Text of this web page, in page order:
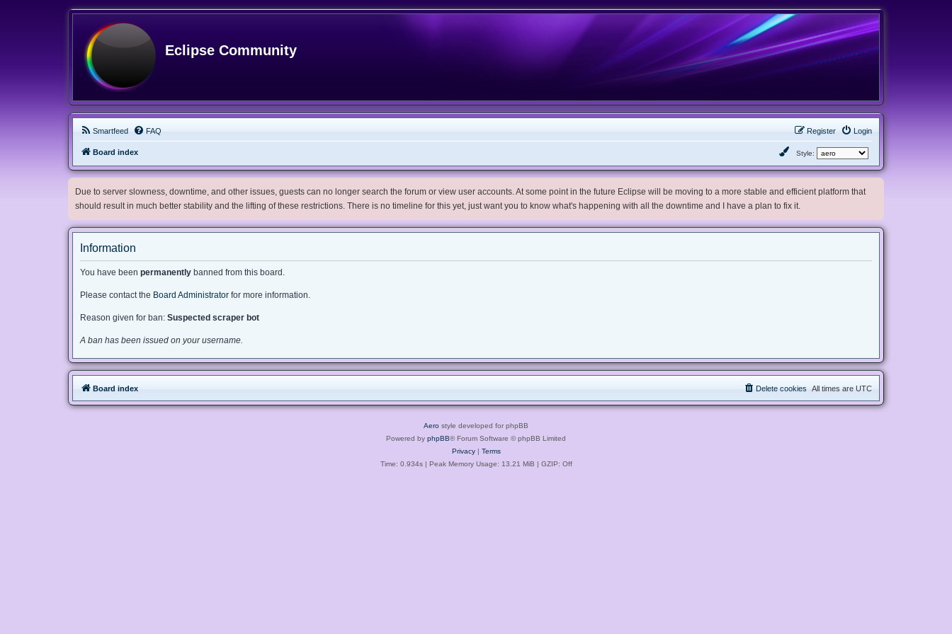
Eclipse Community
Smartfeed FAQ Login
Register
Board index Style:
Due to server slowness, downtime, and other issues, guests can no longer search the forum or view user accounts. At some point in the future Eclipse will be moving to a more stable and efficient platform that
should result in much better stability and the lifting of these restrictions. There is no timeline for this yet, just want you to know what's happening with all the downtime and I have a plan to fix it.
Information
You have been permanently banned from this board.
Please contact the Board Administrator for more information.
Reason given for ban: Suspected scraper bot
A ban has been issued on your username.
Board index All times are UTC
Delete cookies
Aero style developed for phpBB
Powered by phpBB® Forum Software © phpBB Limited
Privacy| Terms
Time: 0.934s| Peak Memory Usage: 13.21 MiB | GZIP: Off